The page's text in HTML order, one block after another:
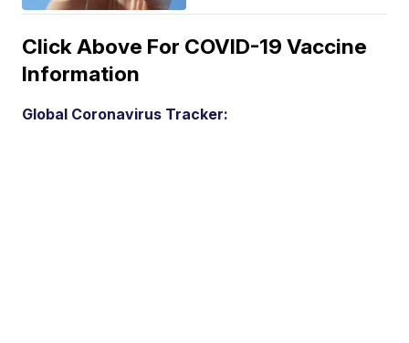
Click Above For COVID-19 Vaccine
Information
Global Coronavirus Tracker: